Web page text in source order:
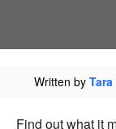
Written by
Find out what it